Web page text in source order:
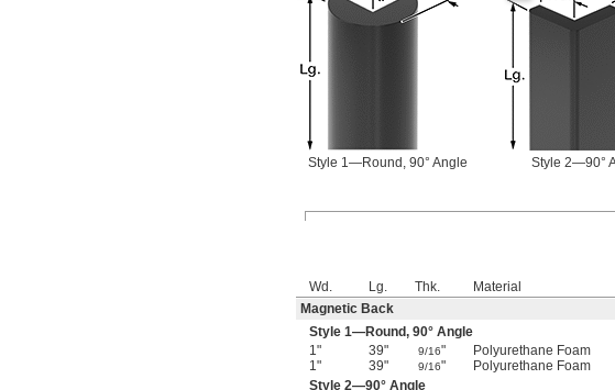
Style 1—Round, 90° Angle Style 2—90°
Wd. Lg. Thk. Material
Magnetic Back
Style 1—Round, 90° Angle
1"
39" 9/16" Polyurethane Foam
1"
39" 9/16" Polyurethane Foam
Style 2—90° Angle